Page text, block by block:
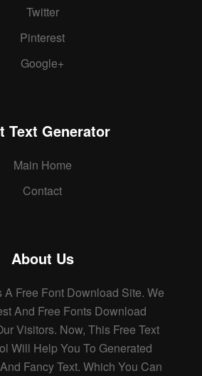
Twitter
Pinterest
Google+
Text Generator
Main Home
Contact
About Us
And Free Fonts Download
Visitors. Now, This Free Text
Will Help You To Generated
Fancy Text. Which You Can